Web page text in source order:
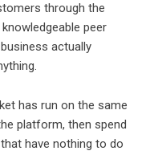
through the
peer
actually
has run on the same
platform, then spend
have nothing to do